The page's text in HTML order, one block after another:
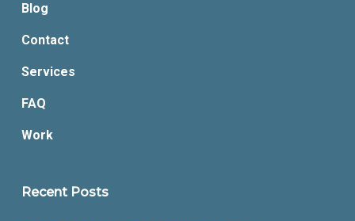
Blog
Contact
Services
FAQ
Work
Recent Posts